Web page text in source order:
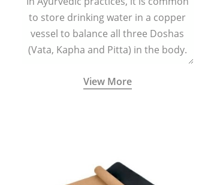
to store drinking water in a copper
vessel to balance all three Doshas
(Vata, Kapha and Pitta) in the body.
View More